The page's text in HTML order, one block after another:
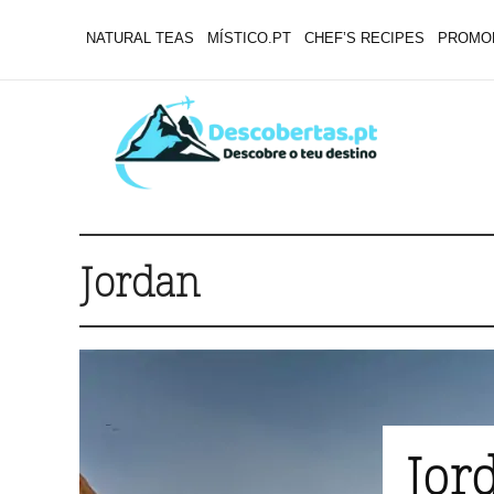
NATURAL TEAS MÍSTICO.PT CHEF’S RECIPES
Jordan